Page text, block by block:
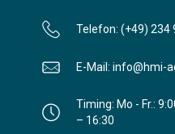
Telefon: (+49) 234
E-Mail: info@hmi-
Timing: Mo - Fr.:
– 16:30